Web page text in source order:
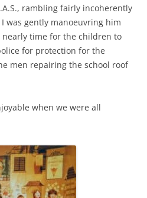
rambling fairly incoherently
was gently manoeuvring him
nearly time for the children to
for protection for the
men repairing the school roof
when we were all